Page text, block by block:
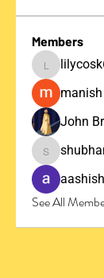
Members
lilycosk67
John
See All